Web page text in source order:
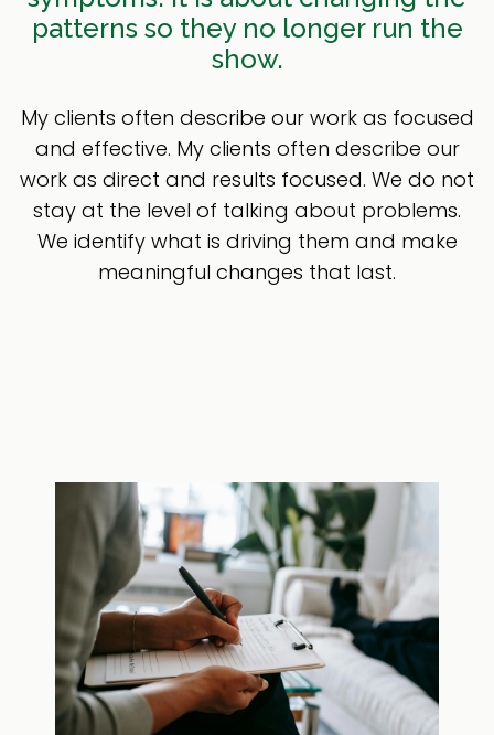
patterns so they no longer run the
show.
My clients often describe our work as focused
and effective. My clients often describe our
work as direct and results focused. We do not
stay at the level of talking about problems.
We identify what is driving them and make
meaningful changes that last.